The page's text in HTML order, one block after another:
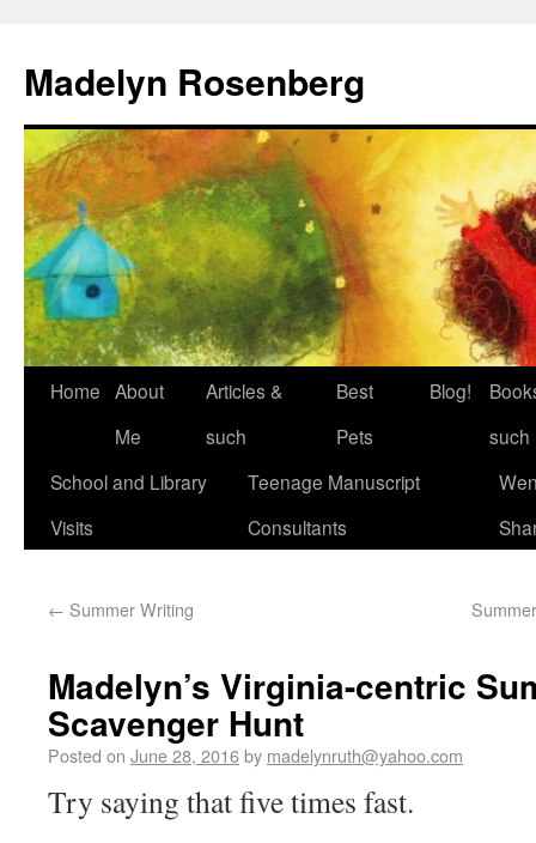
Madelyn Rosenberg
Home About
Me
Articles &
such
Best
Pets
Blog!
such
School and Library
Visits
Teenage Manuscript
Consultants
← Summer Writing
Madelyn’s Virginia-centric
Scavenger Hunt
Posted on June 28, 2016by madelynruth@yahoo.com
Try saying that five times fast.